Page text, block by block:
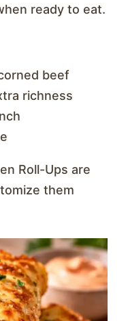
ready to eat.
beef
richness
Roll-Ups are
them